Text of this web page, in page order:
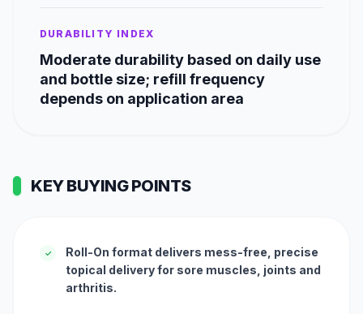
DURABILITY INDEX
Moderate durability based on daily use
and bottle size; refill frequency
depends on application area
KEY BUYING POINTS
✓
Roll-On format delivers mess-free, precise
topical delivery for sore muscles, joints and
arthritis.